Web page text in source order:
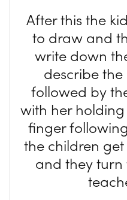
After this the
to draw and
write down
describe
followed by
with her
finger
the children
and they turn